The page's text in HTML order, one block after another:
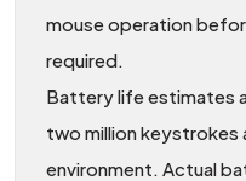
mouse operation
required.
Battery life estimates
two million keystrokes
environment. Actual